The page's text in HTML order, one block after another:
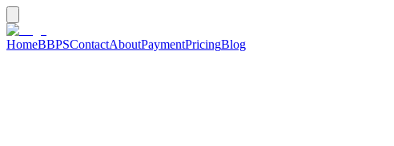
HomeBBPSContactAboutPaymentPricingBlog